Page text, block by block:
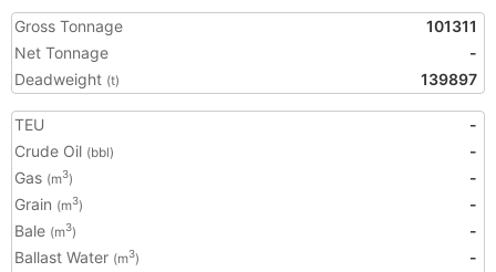
Gross Tonnage
101311
Net Tonnage
-
Deadweight (t) 139897
TEU
-
Crude Oil (bbl)
-
Gas (m3)
-
Grain (m3)
-
Bale (m3)
-
Ballast Water (m3)
-